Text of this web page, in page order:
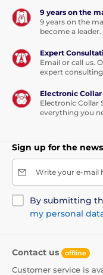
9 years on the
9 years on the
become a leader.
Expert
Email or call us.
expert
Electronic
Electronic Collar
everything you
Sign up for the
Write your e-mail
By submitting
my personal
Contact us offline
Customer service is